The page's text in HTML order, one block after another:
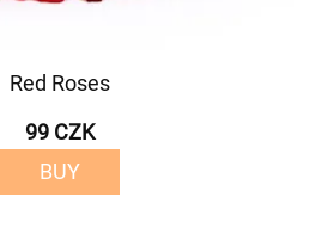
Red Roses
99 CZK
BUY